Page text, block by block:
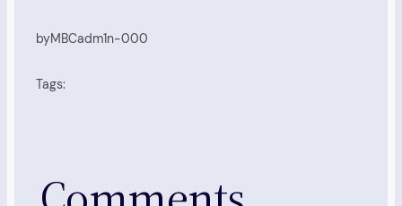
byMBCadm1n-000
Tags: